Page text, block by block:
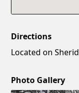
Directions
Located on
Photo Gallery